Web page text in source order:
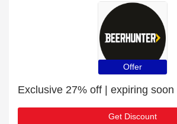
Offer
Exclusive 27% off | expiring soon
Get Discount